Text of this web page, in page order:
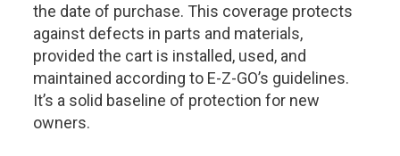
the date of purchase. This coverage protects
against defects in parts and materials,
provided the cart is installed, used, and
maintained according to E-Z-GO’s guidelines.
It’s a solid baseline of protection for new
owners.